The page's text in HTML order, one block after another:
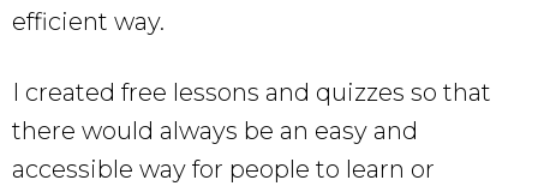
efficient way.
I created free lessons and quizzes so that
there would always be an easy and
accessible way for people to learn or